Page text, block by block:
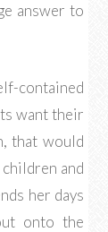
answer to
contained
want their
that would
and
her days
onto the